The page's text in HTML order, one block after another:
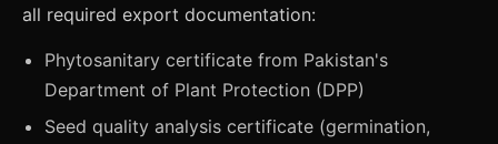
all required export documentation:
Phytosanitary certificate from Pakistan's
Department of Plant Protection (DPP)
Seed quality analysis certificate (germination,